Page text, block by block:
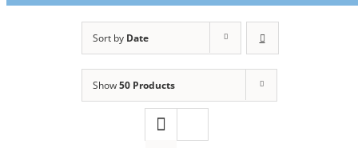
Sort by Date
Show50 Products